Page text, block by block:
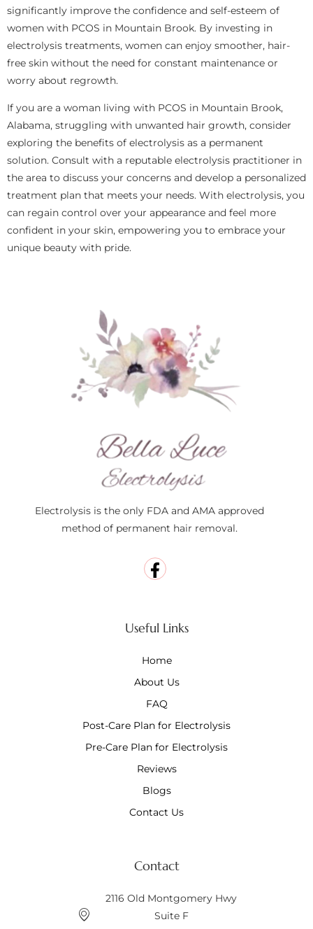
significantly improve the confidence and self-esteem of
women with PCOS in Mountain Brook. By investing in
electrolysis treatments, women can enjoy smoother, hair-
free skin without the need for constant maintenance or
worry about regrowth.
If you are a woman living with PCOS in Mountain Brook,
Alabama, struggling with unwanted hair growth, consider
exploring the benefits of electrolysis as a permanent
solution. Consult with a reputable electrolysis practitioner in
the area to discuss your concerns and develop a personalized
treatment plan that meets your needs. With electrolysis, you
can regain control over your appearance and feel more
confident in your skin, empowering you to embrace your
unique beauty with pride.
Electrolysis is the only FDA and AMA approved
method of permanent hair removal.
Useful Links
Home
About Us
FAQ
Post-Care Plan for Electrolysis
Pre-Care Plan for Electrolysis
Reviews
Blogs
Contact Us
Contact
2116 Old Montgomery Hwy
Suite F